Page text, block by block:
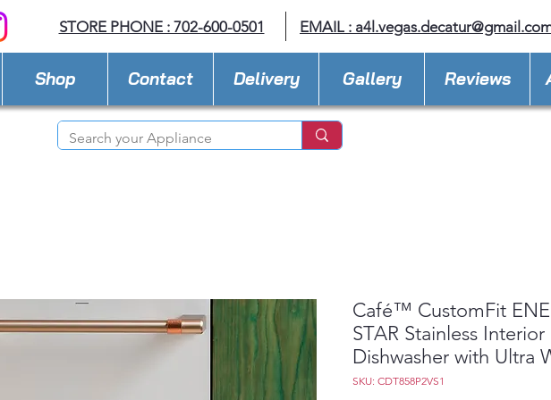
STORE PHONE : 702-600-0501 EMAIL :
Shop Contact Delivery Gallery Reviews
Café™ CustomFit
STAR Stainless Interior
Dishwasher with Ultra
SKU: CDT858P2VS1